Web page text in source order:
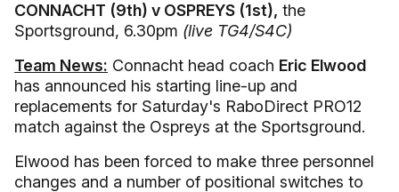
CONNACHT (9th) v OSPREYS (1st), the
Sportsground, 6.30pm (live TG4/S4C)
Team News: Connacht head coach Eric Elwood
has announced his starting line-up and
replacements for Saturday's RaboDirect PRO12
match against the Ospreys at the Sportsground.
Elwood has been forced to make three personnel
changes and a number of positional switches to